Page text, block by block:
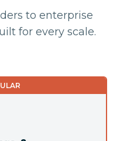
to enterprise
for every scale.